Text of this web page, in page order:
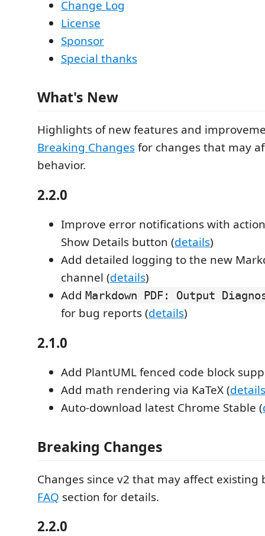
Change Log
License
Sponsor
Special thanks
What's New
Highlights of new features and
Breaking Changesfor changes that may
behavior.
2.2.0
Improve error notifications with
Show Details button (details)
Add detailed logging to the new
channel (details)
Add Markdown PDF: Output
for bug reports (details)
2.1.0
Add PlantUML fenced code block
Add math rendering via KaTeX (details
Auto-download latest Chrome Stable (
Breaking Changes
Changes since v2 that may affect existing
FAQ section for details.
2.2.0